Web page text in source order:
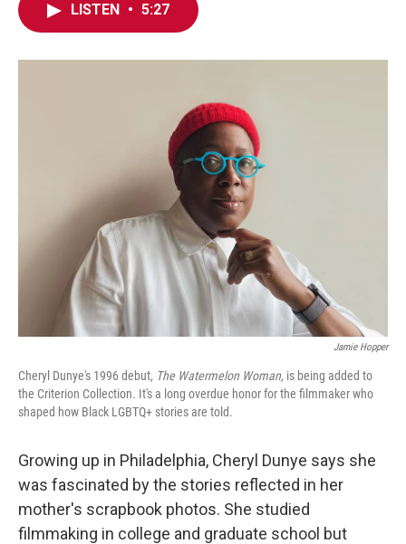
o
r
I
LISTEN • 5:27
Jamie Hopper
Cheryl Dunye's 1996 debut, The Watermelon Woman, is being added to
the Criterion Collection. It's a long overdue honor for the filmmaker who
shaped how Black LGBTQ+ stories are told.
Growing up in Philadelphia, Cheryl Dunye says she
was fascinated by the stories reflected in her
mother's scrapbook photos. She studied
filmmaking in college and graduate school but